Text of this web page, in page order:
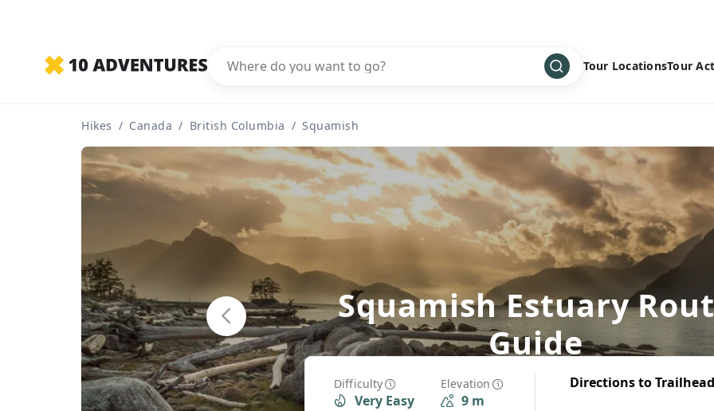
Tour Locations
Asia
Central America ›
Europe ›
Middle East
Oceania ›
South America
Tour
Cultural
Family
Hiking
Multisport
Snow
Water
Hikes / Canada / British Columbia / Squamish
Difficulty
Very Easy
Elevation
9 m
Directions to Trailhead
Squamish Estuary
Guide